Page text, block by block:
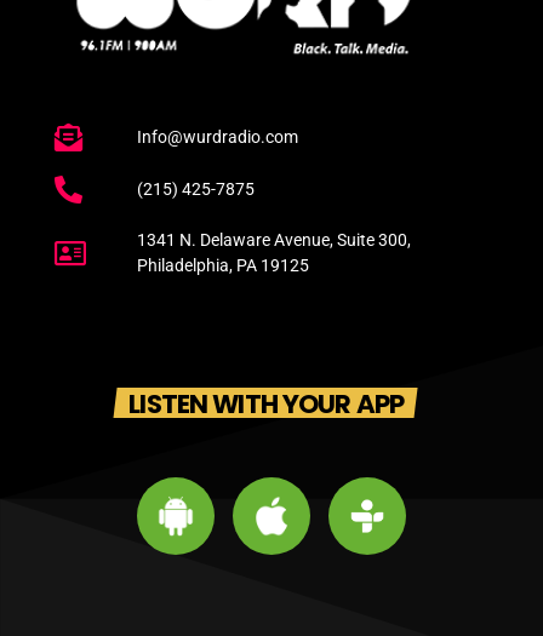
Info@wurdradio.com
(215) 425-7875
1341 N. Delaware Avenue, Suite 300,
Philadelphia, PA 19125
LISTEN WITH YOUR APP